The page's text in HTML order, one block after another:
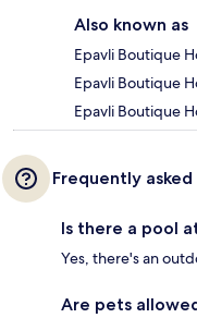
Also known as
Epavli Boutique
Epavli Boutique
Epavli Boutique
Frequently
Is there a pool
Yes, there's an
Are pets